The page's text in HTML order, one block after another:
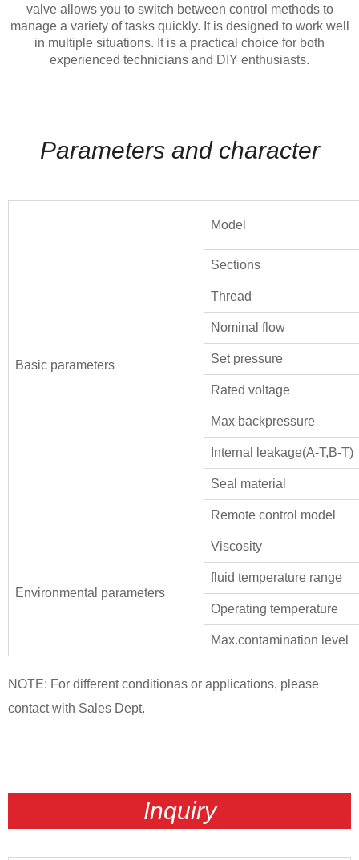
valve allows you to switch between control methods to
manage a variety of tasks quickly. It is designed to work well
in multiple situations. It is a practical choice for both
experienced technicians and DIY enthusiasts.
Parameters and character
Basic parameters
Model
Sections
Thread
Nominal flow
Set pressure
Rated voltage
Max backpressure
Internal leakage(A-T,B-T)
Seal material
Remote control model
Environmental parameters
Viscosity
fluid temperature range
Operating temperature
Max.contamination level
NOTE: For different conditionas or applications, please
contact with Sales Dept.
Inquiry